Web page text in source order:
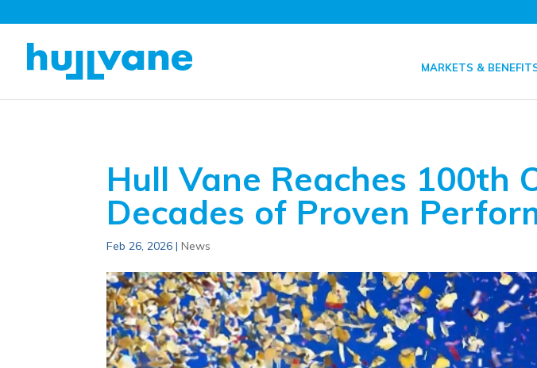
MARKETS &
Hull Vane Reaches 100th
Decades of Proven
Feb 26, 2026 |News